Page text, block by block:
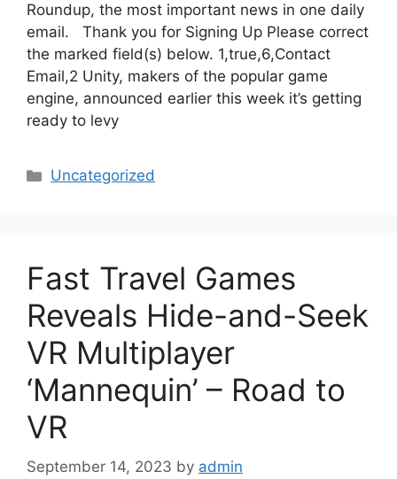
Roundup, the most important news in one daily
email. Thank you for Signing Up Please correct
the marked field(s) below. 1,true,6,Contact
Email,2 Unity, makers of the popular game
engine, announced earlier this week it’s getting
ready to levy
Categories
Uncategorized
Fast Travel Games
Reveals Hide-and-Seek
VR Multiplayer
‘Mannequin’ – Road to
VR
September 14, 2023 by admin